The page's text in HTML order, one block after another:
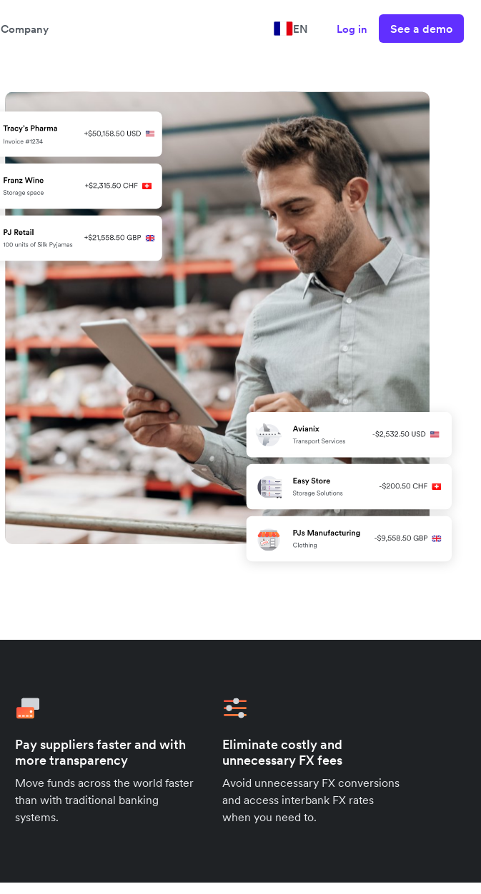
Company EN Log in See a demo
Pay suppliers faster and with
more transparency
Move funds across the world faster
than with traditional banking
systems.
Eliminate costly and
unnecessary FX fees
Avoid unnecessary FX conversions
and access interbank FX rates
when you need to.